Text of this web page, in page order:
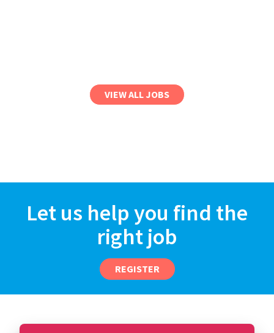
VIEW ALL JOBS
Let us help you find the
right job
REGISTER